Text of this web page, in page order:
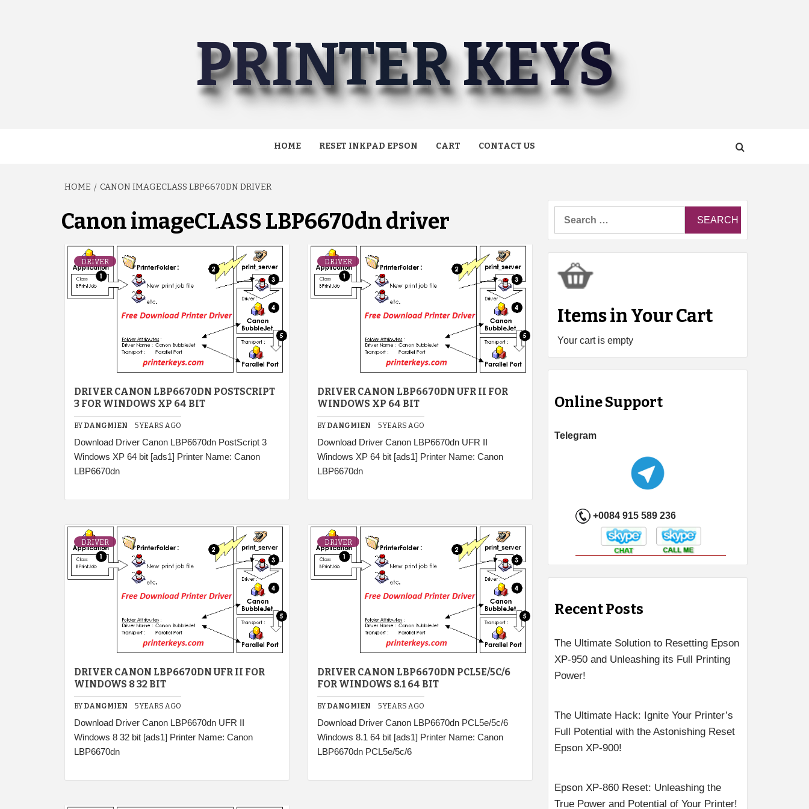
PRINTER KEYS
HOME RESET INKPAD EPSON CART CONTACT US
HOME CANON IMAGECLASS LBP6670DN DRIVER
Canon imageCLASS LBP6670dn driver
DRIVER
DRIVER CANON LBP6670DN POSTSCRIPT
3 FOR WINDOWS XP 64 BIT
BY DANGMIEN 5 YEARS AGO
Download Driver Canon LBP6670dn PostScript 3
Windows XP 64 bit [ads1] Printer Name: Canon
LBP6670dn
DRIVER
DRIVER CANON LBP6670DN UFR II FOR
WINDOWS XP 64 BIT
BY DANGMIEN 5 YEARS AGO
Download Driver Canon LBP6670dn UFR II
Windows XP 64 bit [ads1] Printer Name: Canon
LBP6670dn
DRIVER
DRIVER CANON LBP6670DN UFR II FOR
WINDOWS 8 32 BIT
BY DANGMIEN 5 YEARS AGO
Download Driver Canon LBP6670dn UFR II
Windows 8 32 bit [ads1] Printer Name: Canon
LBP6670dn
DRIVER
DRIVER CANON LBP6670DN PCL5E/5C/6
FOR WINDOWS 8.1 64 BIT
BY DANGMIEN 5 YEARS AGO
Download Driver Canon LBP6670dn PCL5e/5c/6
Windows 8.1 64 bit [ads1] Printer Name: Canon
LBP6670dn PCL5e/5c/6
Items in Your Cart
Your cart is empty
Online Support
Telegram
+0084 915 589 236
Recent Posts
The Ultimate Solution to Resetting Epson
XP-950 and Unleashing its Full Printing
Power!
The Ultimate Hack: Ignite Your Printer’s
Full Potential with the Astonishing Reset
Epson XP-900!
Epson XP-860 Reset: Unleashing the
True Power and Potential of Your Printer!